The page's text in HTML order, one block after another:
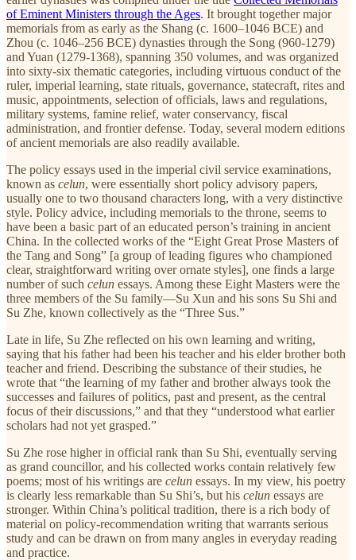
of Eminent Ministers through the Ages. It brought together major
memorials from as early as the Shang (c. 1600–1046 BCE) and
Zhou (c. 1046–256 BCE) dynasties through the Song (960-1279)
and Yuan (1279-1368), spanning 350 volumes, and was organized
into sixty-six thematic categories, including virtuous conduct of the
ruler, imperial learning, state rituals, governance, statecraft, rites and
music, appointments, selection of officials, laws and regulations,
military systems, famine relief, water conservancy, fiscal
administration, and frontier defense. Today, several modern editions
of ancient memorials are also readily available.
The policy essays used in the imperial civil service examinations,
known as celun, were essentially short policy advisory papers,
usually one to two thousand characters long, with a very distinctive
style. Policy advice, including memorials to the throne, seems to
have been a basic part of an educated person’s training in ancient
China. In the collected works of the “Eight Great Prose Masters of
the Tang and Song” [a group of leading figures who championed
clear, straightforward writing over ornate styles], one finds a large
number of such celun essays. Among these Eight Masters were the
three members of the Su family—Su Xun and his sons Su Shi and
Su Zhe, known collectively as the “Three Sus.”
Late in life, Su Zhe reflected on his own learning and writing,
saying that his father had been his teacher and his elder brother both
teacher and friend. Describing the substance of their studies, he
wrote that “the learning of my father and brother always took the
successes and failures of politics, past and present, as the central
focus of their discussions,” and that they “understood what earlier
scholars had not yet grasped.”
Su Zhe rose higher in official rank than Su Shi, eventually serving
as grand councillor, and his collected works contain relatively few
poems; most of his writings are celun essays. In my view, his poetry
is clearly less remarkable than Su Shi’s, but his celun essays are
stronger. Within China’s political tradition, there is a rich body of
material on policy-recommendation writing that warrants serious
study and can be drawn on from many angles in everyday reading
and practice.